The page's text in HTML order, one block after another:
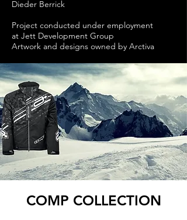
Dieder Berrick
Project conducted under employment
at Jett Development Group
Artwork and designs owned by Arctiva
COMP COLLECTION